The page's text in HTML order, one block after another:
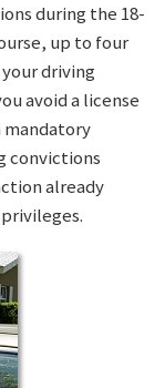
during the 18-
up to four
driving
avoid a license
mandatory
convictions
already